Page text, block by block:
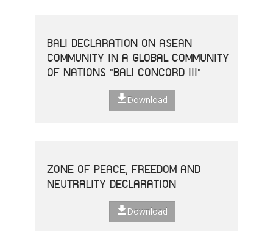
BALI DECLARATION ON ASEAN
COMMUNITY IN A GLOBAL COMMUNITY
OF NATIONS "BALI CONCORD III"
Download
ZONE OF PEACE, FREEDOM AND
NEUTRALITY DECLARATION
Download